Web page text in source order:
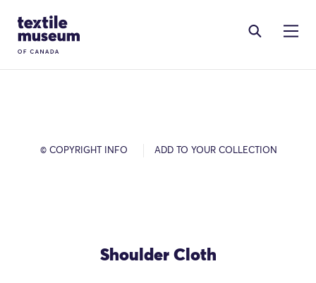
Site Logo
© COPYRIGHT INFO ADD TO YOUR COLLECTION
Shoulder Cloth